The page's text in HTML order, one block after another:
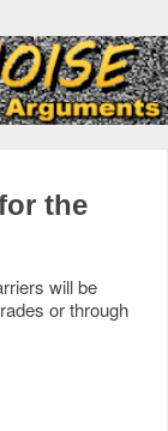
the
will be
or through